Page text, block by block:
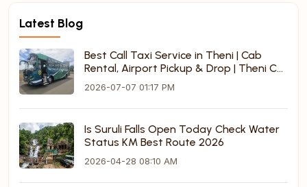
Latest Blog
Best Call Taxi Service in Theni | Cab
Rental, Airport Pickup & Drop | Theni Call
Taxi
2026-07-07 01:17 PM
Is Suruli Falls Open Today Check Water
Status KM Best Route 2026
2026-04-28 08:10 AM